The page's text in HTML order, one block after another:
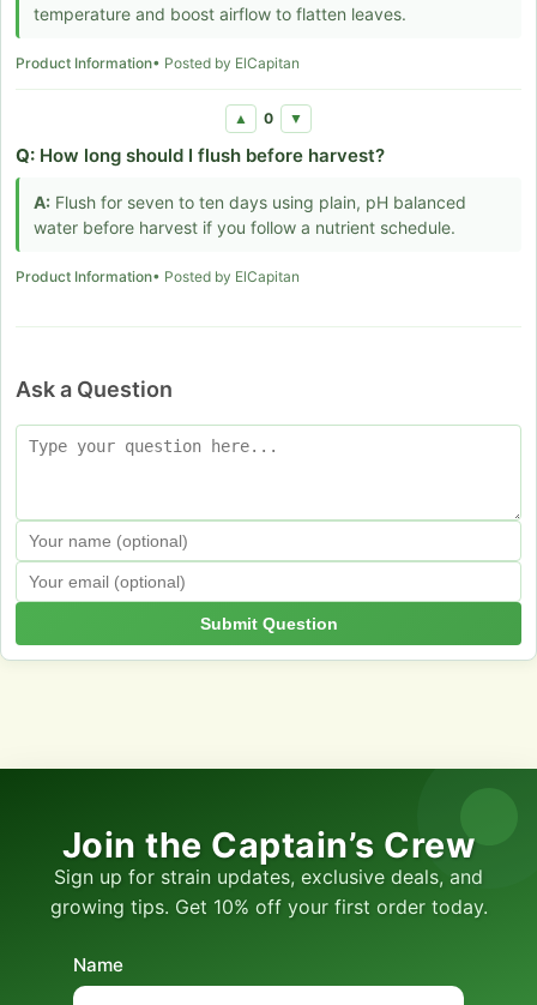
temperature and boost airflow to flatten leaves.
Product Information• Posted by ElCapitan
▲ 0 ▼
Q: How long should I flush before harvest?
A: Flush for seven to ten days using plain, pH balanced
water before harvest if you follow a nutrient schedule.
Product Information• Posted by ElCapitan
Ask a Question
Submit Question
Join the Captain’s Crew
Sign up for strain updates, exclusive deals, and
growing tips. Get 10% off your first order today.
Name